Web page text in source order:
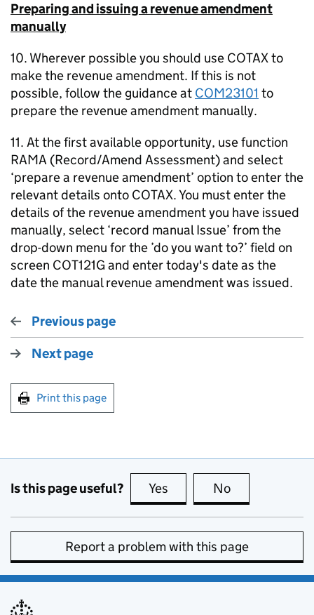
Preparing and issuing a revenue amendment
manually
10. Wherever possible you should use COTAX to
make the revenue amendment. If this is not
possible, follow the guidance at COM23101 to
prepare the revenue amendment manually.
11. At the first available opportunity, use function
RAMA (Record/Amend Assessment) and select
‘prepare a revenue amendment’ option to enter the
relevant details onto COTAX. You must enter the
details of the revenue amendment you have issued
manually, select ‘record manual Issue’ from the
drop-down menu for the ’do you want to?’ field on
screen COT121G and enter today's date as the
date the manual revenue amendment was issued.
Previous page
Next page
Print this page
Is this page useful? Yes this page is useful
No
Report a problem with this page